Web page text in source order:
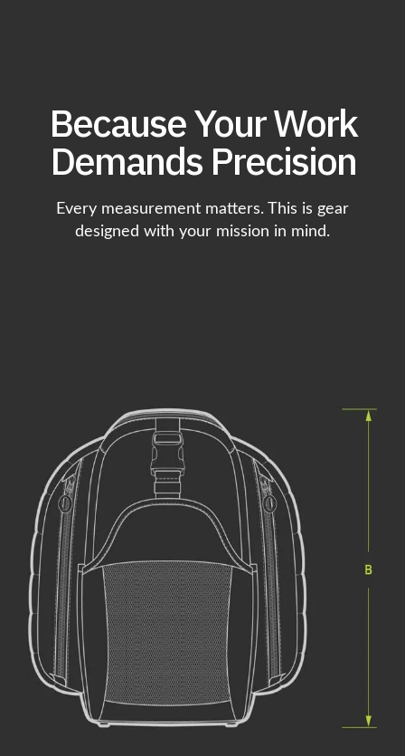
Because Your Work
Demands Precision
Every measurement matters. This is gear
designed with your mission in mind.